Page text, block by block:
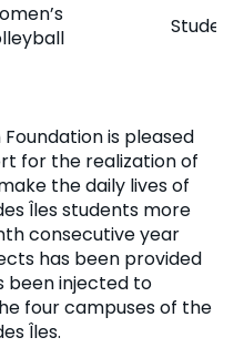
Student
is pleased
for the realization of
the daily lives of
Îles students more
consecutive year
has been provided
been injected to
four campuses of the
Îles.